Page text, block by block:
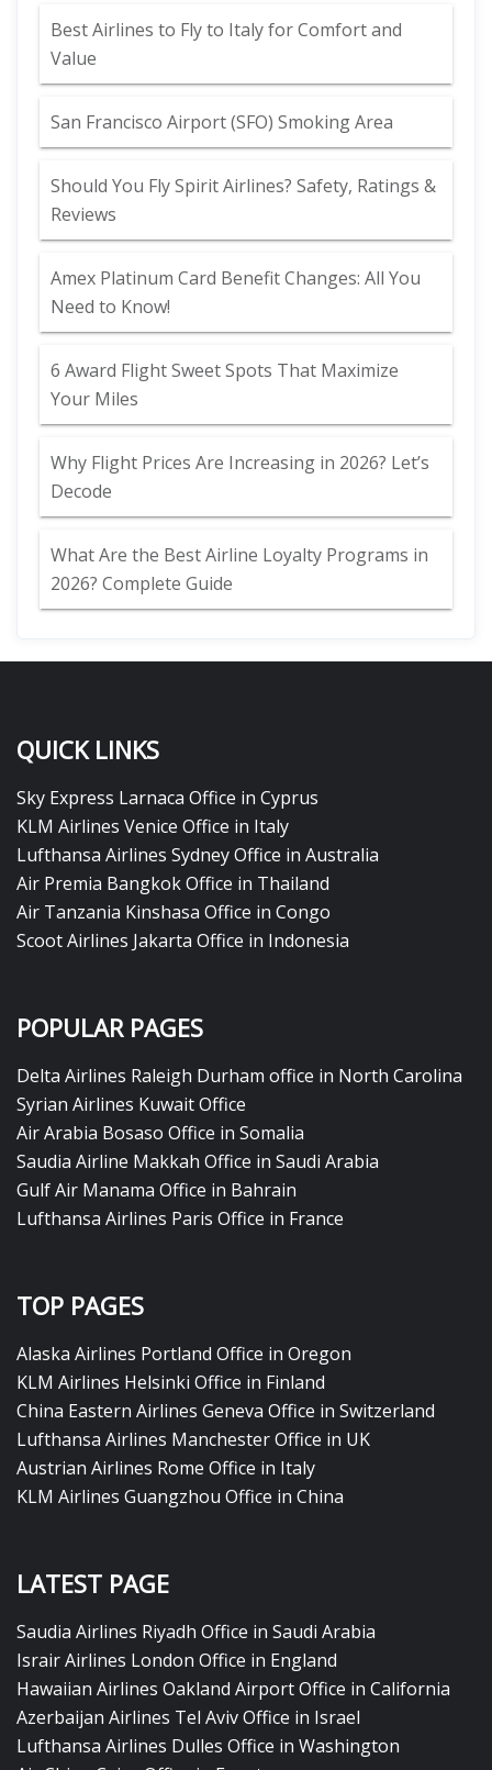
Best Airlines to Fly to Italy for Comfort and
Value
San Francisco Airport (SFO) Smoking Area
Should You Fly Spirit Airlines? Safety, Ratings &
Reviews
Amex Platinum Card Benefit Changes: All You
Need to Know!
6 Award Flight Sweet Spots That Maximize
Your Miles
Why Flight Prices Are Increasing in 2026? Let’s
Decode
What Are the Best Airline Loyalty Programs in
2026? Complete Guide
QUICK LINKS
Sky Express Larnaca Office in Cyprus
KLM Airlines Venice Office in Italy
Lufthansa Airlines Sydney Office in Australia
Air Premia Bangkok Office in Thailand
Air Tanzania Kinshasa Office in Congo
Scoot Airlines Jakarta Office in Indonesia
POPULAR PAGES
Delta Airlines Raleigh Durham office in North Carolina
Syrian Airlines Kuwait Office
Air Arabia Bosaso Office in Somalia
Saudia Airline Makkah Office in Saudi Arabia
Gulf Air Manama Office in Bahrain
Lufthansa Airlines Paris Office in France
TOP PAGES
Alaska Airlines Portland Office in Oregon
KLM Airlines Helsinki Office in Finland
China Eastern Airlines Geneva Office in Switzerland
Lufthansa Airlines Manchester Office in UK
Austrian Airlines Rome Office in Italy
KLM Airlines Guangzhou Office in China
LATEST PAGE
Saudia Airlines Riyadh Office in Saudi Arabia
Israir Airlines London Office in England
Hawaiian Airlines Oakland Airport Office in California
Azerbaijan Airlines Tel Aviv Office in Israel
Lufthansa Airlines Dulles Office in Washington